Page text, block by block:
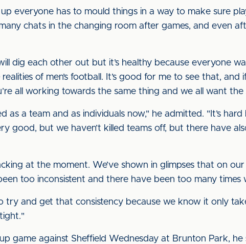
everyone has to mould things in a way to make sure
chats in the changing room after games, and even
dig each other out but it’s healthy because everyone
realities of men’s football. It’s good for me to see that,
all working towards the same thing and we all want the
as a team and as individuals now," he admitted. "It’s hard
good, but we haven’t killed teams off, but there have
at the moment. We’ve shown in glimpses that on
too inconsistent and there have been too many times
try and get that consistency because we know it only
game against Sheffield Wednesday at Brunton Park, he